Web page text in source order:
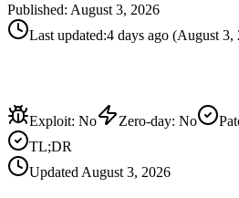
Published: August 3, 2026
Last updated:4 days ago (August 3,
Exploit: No Zero-day: No
TL;DR
Updated August 3, 2026